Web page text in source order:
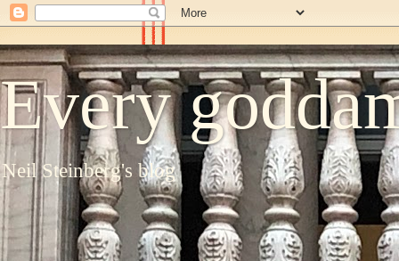
Every
Neil Steinberg's blog